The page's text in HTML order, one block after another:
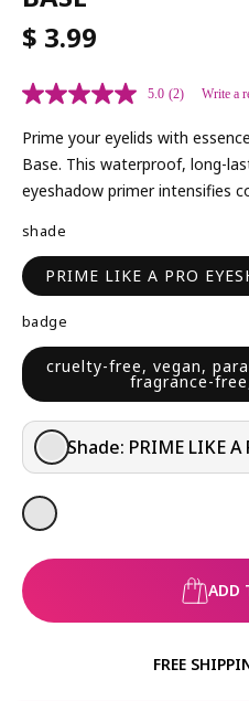
R
E
G
U
L
A
R
R
I
C
E
$ 3.99
5.0 (2) Write a
Prime your eyelids with
Base. This waterproof, long-
eyeshadow primer intensifies
shade
PRIME LIKE A PRO
badge
cruelty-free, vegan,
fragrance-
Shade: PRIME LIKE A
ADD
FREE